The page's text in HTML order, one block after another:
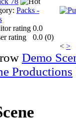
Packs -
0.0
0.0 (0)
< >
Demo
Productions